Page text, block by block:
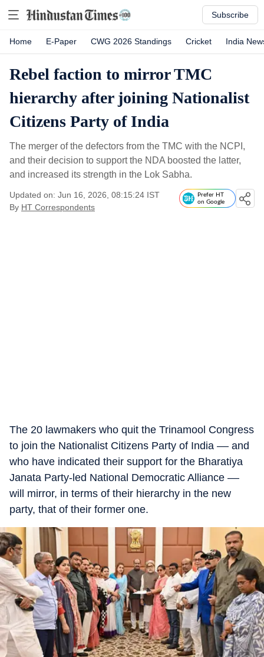
Subscribe
Home E-Paper CWG 2026 Standings Cricket India
Rebel faction to mirror TMC
hierarchy after joining Nationalist
Citizens Party of India
The merger of the defectors from the TMC with the NCPI,
and their decision to support the NDA boosted the latter,
and increased its strength in the Lok Sabha.
Updated on: Jun 16, 2026, 08:15:24 IST
By HT Correspondents
Prefer HT
on Google
The 20 lawmakers who quit the Trinamool Congress
to join the Nationalist Citizens Party of India –– and
who have indicated their support for the Bharatiya
Janata Party-led National Democratic Alliance ––
will mirror, in terms of their hierarchy in the new
party, that of their former one.